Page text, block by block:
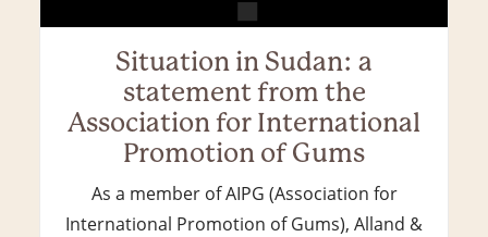
Situation in Sudan: a
statement from the
Association for International
Promotion of Gums
As a member of AIPG (Association for
International Promotion of Gums), Alland &